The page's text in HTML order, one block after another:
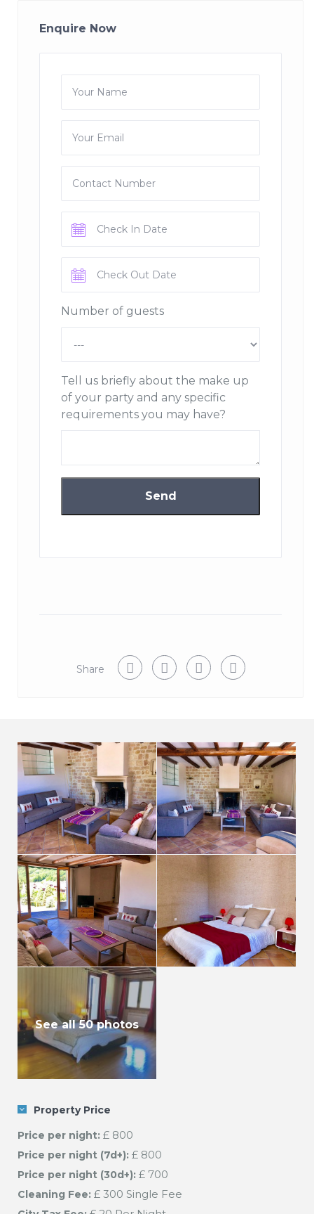
has 5 bedrooms of which there are 2 doubles and 3
twins 3 bathrooms, kitchen, lounge dining room ,
wonderful location close to the village facilities but in a
and surrounding countryside.
Enquire Now
Number of guests
Tell us briefly about the make up
of your party and any specific
requirements you may have?
Share
See all 50 photos
Property Price
Price per night: £ 800
Price per night (7d+): £ 800
Price per night (30d+): £ 700
Cleaning Fee: £ 300 Single Fee